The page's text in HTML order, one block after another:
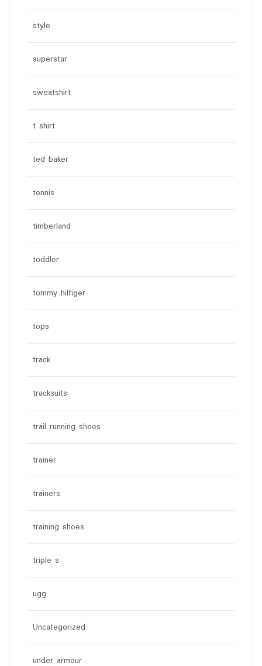
style
superstar
sweatshirt
t shirt
ted baker
tennis
timberland
toddler
tommy hilfiger
tops
track
tracksuits
trail running shoes
trainer
trainers
training shoes
triple s
ugg
Uncategorized
under armour